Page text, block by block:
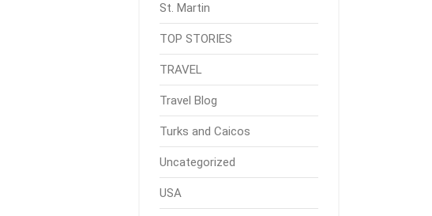
St. Martin
TOP STORIES
TRAVEL
Travel Blog
Turks and Caicos
Uncategorized
USA